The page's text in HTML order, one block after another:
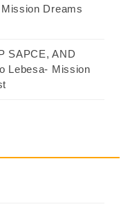
Dreams
SAPCE, AND
Lebesa- Mission